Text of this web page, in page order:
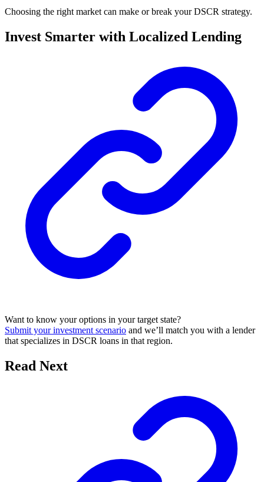
Choosing the right market can make or break your DSCR strategy.
Invest Smarter with Localized Lending
Want to know your options in your target state?
Submit your investment scenario and we’ll match you with a lender
that specializes in DSCR loans in that region.
Read Next